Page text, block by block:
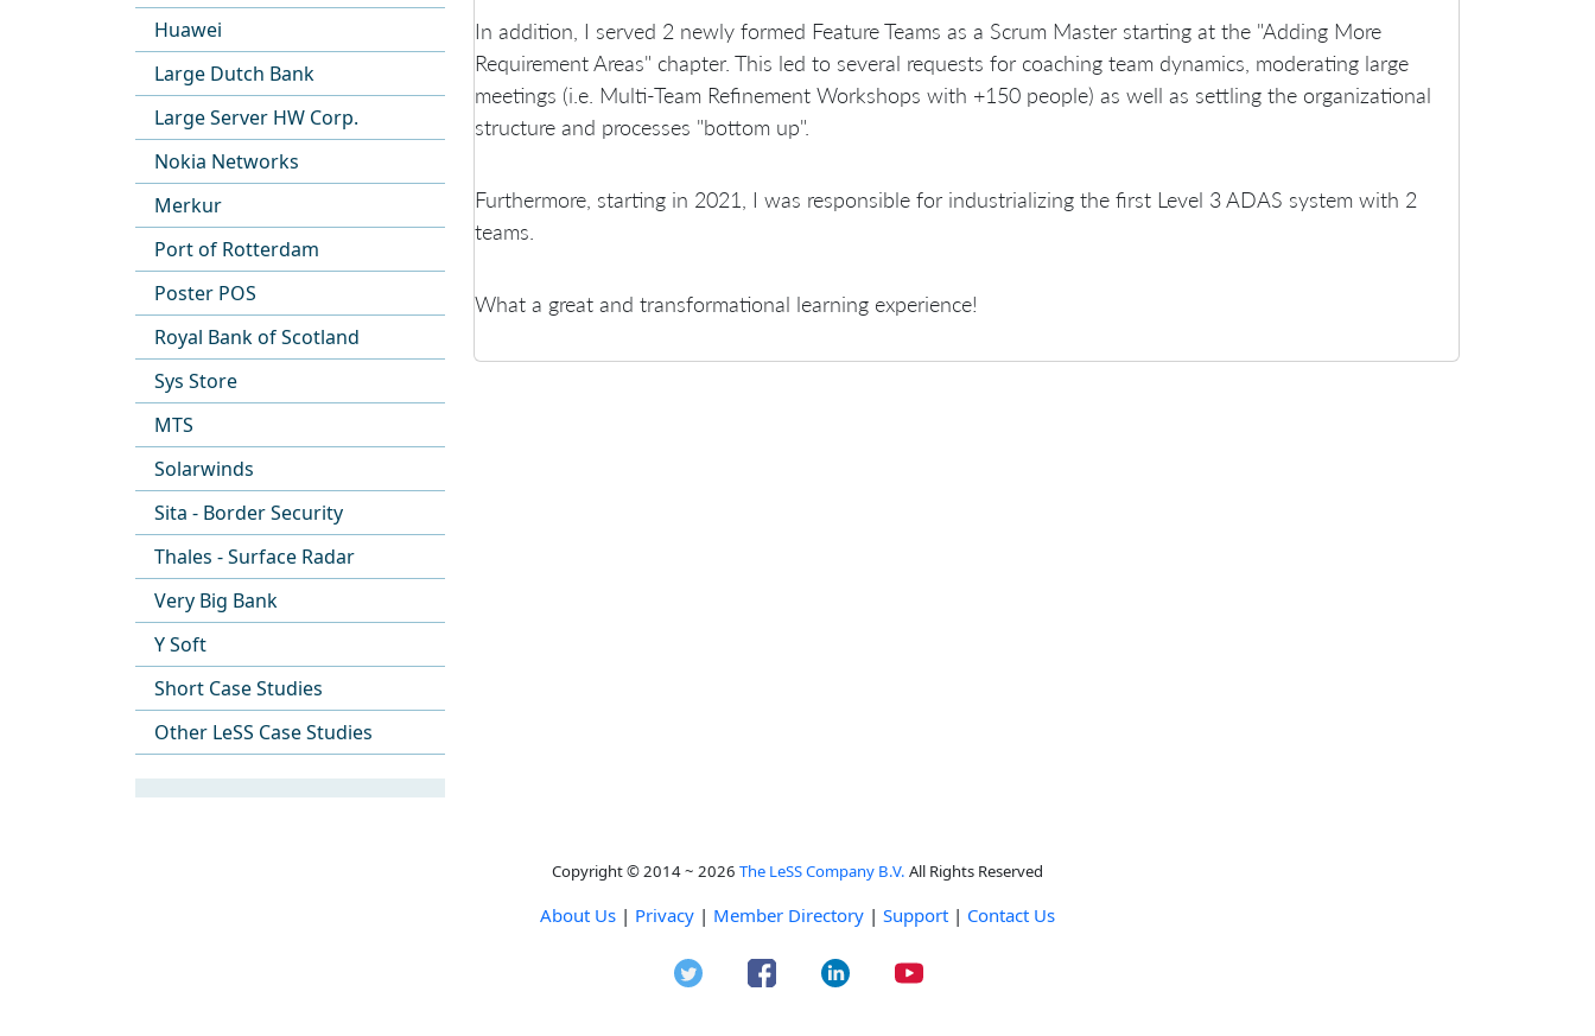
Huawei
Large Dutch Bank
Large Server HW Corp.
Nokia Networks
Merkur
Port of Rotterdam
Poster POS
Royal Bank of Scotland
Sys Store
MTS
Solarwinds
Sita - Border Security
Thales - Surface Radar
Very Big Bank
Y Soft
Short Case Studies
Other LeSS Case Studies
In addition, I served 2 newly formed Feature Teams as a Scrum Master starting at the "Adding More
Requirement Areas" chapter. This led to several requests for coaching team dynamics, moderating large
meetings (i.e. Multi-Team Refinement Workshops with +150 people) as well as settling the organizational
structure and processes "bottom up".
Furthermore, starting in 2021, I was responsible for industrializing the first Level 3 ADAS system with 2
teams.
What a great and transformational learning experience!
Copyright © 2014 ~ 2026 The LeSS Company B.V. All Rights Reserved
About Us | Privacy | Member Directory | Support | Contact Us